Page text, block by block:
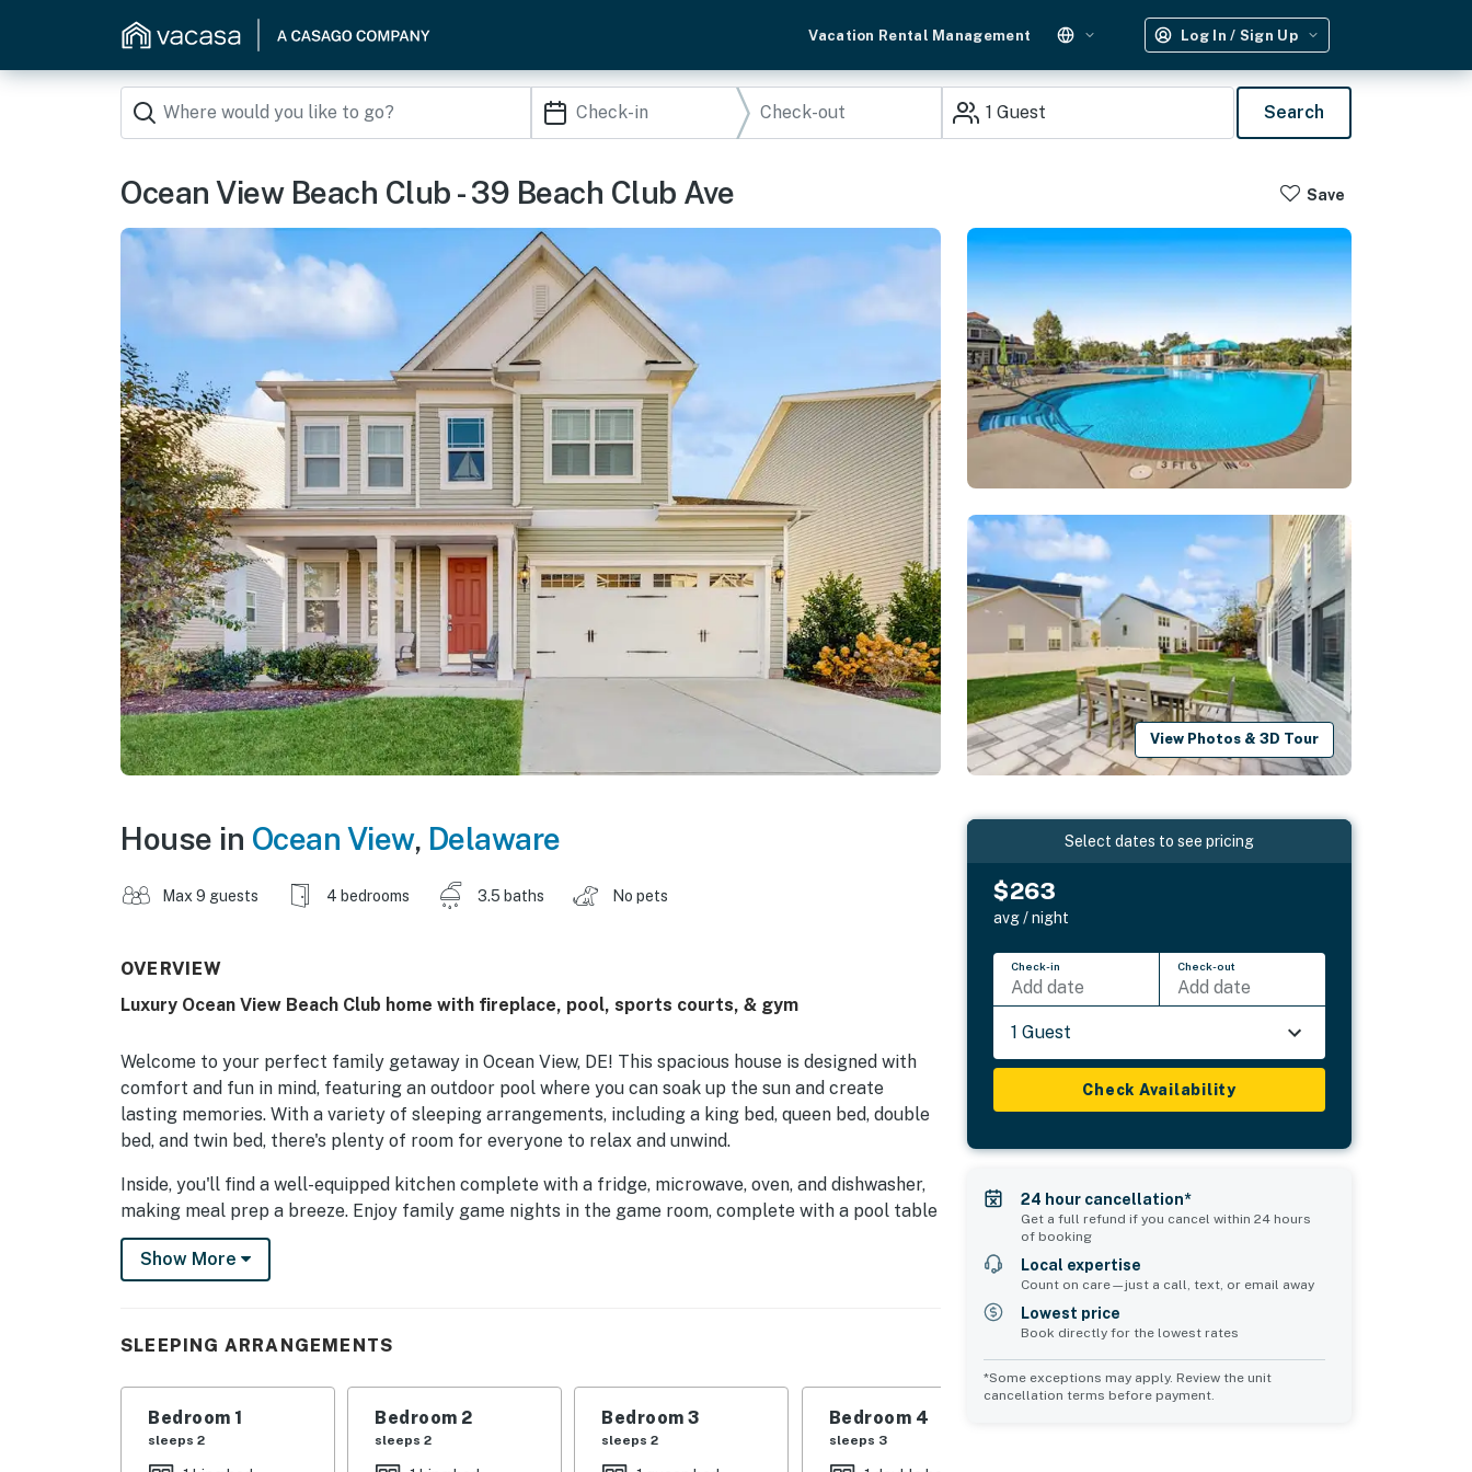
Vacation Rental Management Log In / Sign Up
1 Guest Search
Ocean View Beach Club - 39 Beach Club Ave Save
View Photos & 3D Tour
House in Ocean View, Delaware
Max 9 guests 4 bedrooms 3.5 baths No pets
OVERVIEW
Luxury Ocean View Beach Club home with fireplace, pool, sports courts, & gym
Welcome to your perfect family getaway in Ocean View, DE! This spacious house is designed with
comfort and fun in mind, featuring an outdoor pool where you can soak up the sun and create
lasting memories. With a variety of sleeping arrangements, including a king bed, queen bed, double
bed, and twin bed, there's plenty of room for everyone to relax and unwind.
Inside, you'll find a well-equipped kitchen complete with a fridge, microwave, oven, and dishwasher,
making meal prep a breeze. Enjoy family game nights in the game room, complete with a pool table
and board games, or catch up on your favorite shows with Netflix streaming on the TV. For those
seeking relaxation, the sauna and gas fireplace provide the perfect ambiance.
and enjoyable stay. Book your vacation today and experience the ultimate family retreat!
Things to Know
Show More
SLEEPING ARRANGEMENTS
Bedroom 1
sleeps 2
Bedroom 2
sleeps 2
Bedroom 3
sleeps 2
Bedroom 4
sleeps 3
Select dates to see pricing
$263
avg / night
Check-in
Add date
Check-out
Add date
1 Guest
Check Availability
24 hour cancellation*
Get a full refund if you cancel within 24 hours
of booking
Local expertise
Count on care—just a call, text, or email away
Lowest price
Book directly for the lowest rates
*Some exceptions may apply. Review the unit
cancellation terms before payment.